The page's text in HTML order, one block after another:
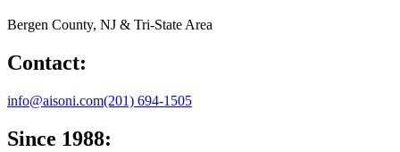
Bergen County, NJ & Tri-State Area
Contact:
info@aisoni.com(201) 694-1505
Since 1988: